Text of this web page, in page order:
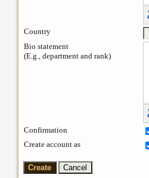
Country
Bio statement
(E.g., department and rank)
Confirmation
Create account as